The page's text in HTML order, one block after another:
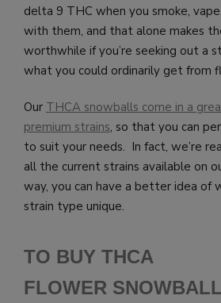
delta 9 THC when you smoke,
with them, and that alone makes
worthwhile if you’re seeking out a
what you could ordinarily get from
Our THCA snowballs come in a
premium strains, so that you can
to suit your needs. In fact, we’re
all the current strains available on
way, you can have a better idea of
strain type unique.
TO BUY THCA
FLOWER